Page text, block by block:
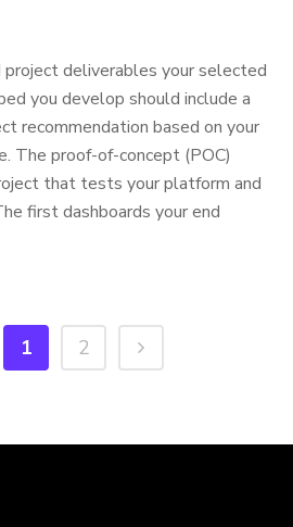
project deliverables your selected
you develop should include a
recommendation based on your
The proof-of-concept (POC)
that tests your platform and
first dashboards your end
1 2